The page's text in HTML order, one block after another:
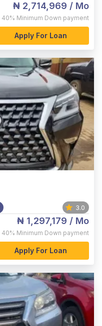
₦ 2,714,969 / Mo
40% Minimum Down payment
Apply For Loan
3.0
₦ 1,297,179 / Mo
40% Minimum Down payment
Apply For Loan